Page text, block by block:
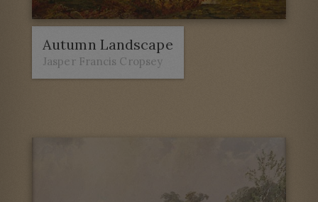
Autumn Landscape
Jasper Francis Cropsey